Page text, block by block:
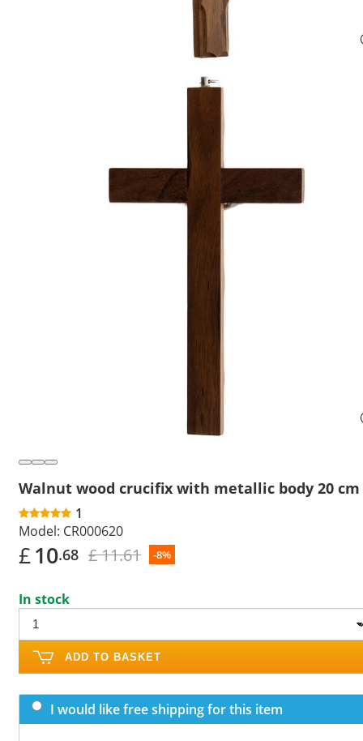
Walnut wood crucifix with metallic body 20 cm
1
Model: CR000620
£10.68 £ 11.61 -8%
In stock
ADD TO BASKET
I would like free shipping for this item